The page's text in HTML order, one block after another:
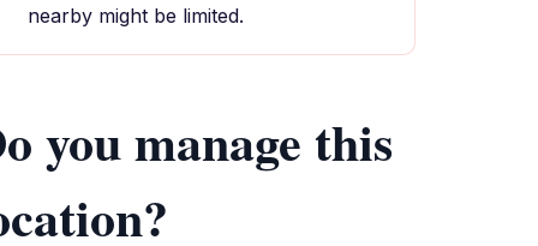
nearby might be limited.
you manage this